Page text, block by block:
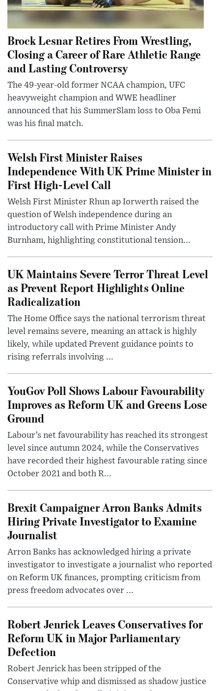
Brock Lesnar Retires From Wrestling,
Closing a Career of Rare Athletic Range
and Lasting Controversy
The 49-year-old former NCAA champion, UFC
heavyweight champion and WWE headliner
announced that his SummerSlam loss to Oba Femi
was his final match.
Welsh First Minister Raises
Independence With UK Prime Minister in
First High-Level Call
Welsh First Minister Rhun ap Iorwerth raised the
question of Welsh independence during an
introductory call with Prime Minister Andy
Burnham, highlighting constitutional tension...
UK Maintains Severe Terror Threat Level
as Prevent Report Highlights Online
Radicalization
The Home Office says the national terrorism threat
level remains severe, meaning an attack is highly
likely, while updated Prevent guidance points to
rising referrals involving ...
YouGov Poll Shows Labour Favourability
Improves as Reform UK and Greens Lose
Ground
Labour’s net favourability has reached its strongest
level since autumn 2024, while the Conservatives
have recorded their highest favourable rating since
October 2021 and both R...
Brexit Campaigner Arron Banks Admits
Hiring Private Investigator to Examine
Journalist
Arron Banks has acknowledged hiring a private
investigator to investigate a journalist who reported
on Reform UK finances, prompting criticism from
press freedom advocates over ...
Robert Jenrick Leaves Conservatives for
Reform UK in Major Parliamentary
Defection
Robert Jenrick has been stripped of the
Conservative whip and dismissed as shadow justice